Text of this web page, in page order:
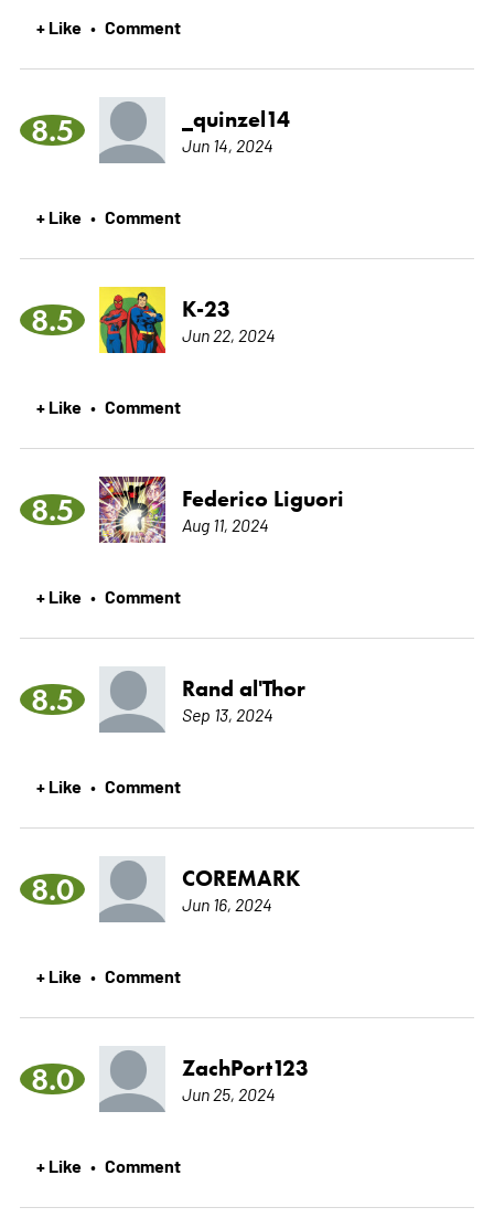
+ Like • Comment
8.5 _quinzel14
Jun 14, 2024
+ Like • Comment
8.5 K-23
Jun 22, 2024
+ Like • Comment
8.5 Federico Liguori
Aug 11, 2024
+ Like • Comment
8.5 Rand al'Thor
Sep 13, 2024
+ Like • Comment
8.0 COREMARK
Jun 16, 2024
+ Like • Comment
8.0 ZachPort123
Jun 25, 2024
+ Like • Comment